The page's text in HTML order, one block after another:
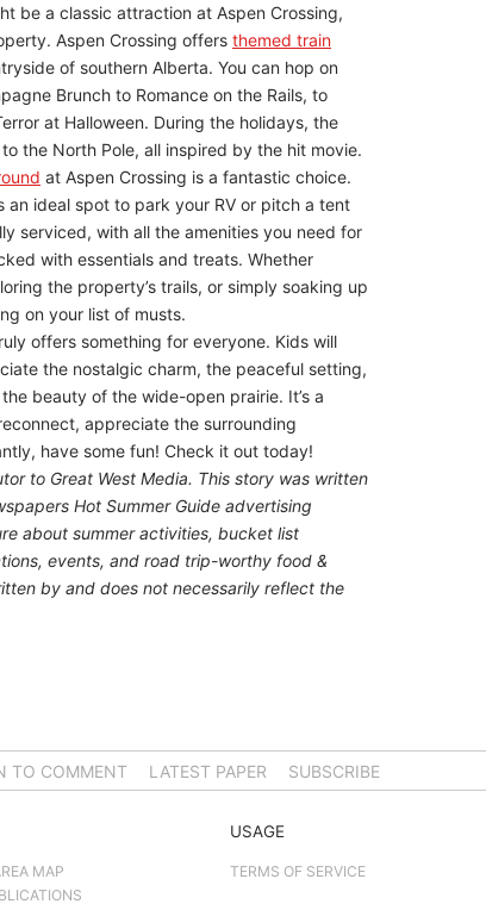
be a classic attraction at Aspen Crossing,
Aspen Crossing offers themed train
of southern Alberta. You can hop on
Brunch to Romance on the Rails, to
at Halloween. During the holidays, the
the North Pole, all inspired by the hit movie.
at Aspen Crossing is a fantastic choice.
an ideal spot to park your RV or pitch a tent
serviced, with all the amenities you need for
with essentials and treats. Whether
the property’s trails, or simply soaking up
on your list of musts.
offers something for everyone. Kids will
the nostalgic charm, the peaceful setting,
beauty of the wide-open prairie. It’s a
appreciate the surrounding
have some fun! Check it out today!
to Great West Media. This story was written
Hot Summer Guide advertising
about summer activities, bucket list
events, and road trip-worthy food &
by and does not necessarily reflect the
TO COMMENT LATEST PAPER SUBSCRIBE
MAP
USAGE
TERMS OF SERVICE